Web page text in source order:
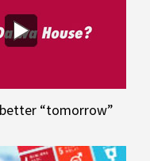
“tomorrow”